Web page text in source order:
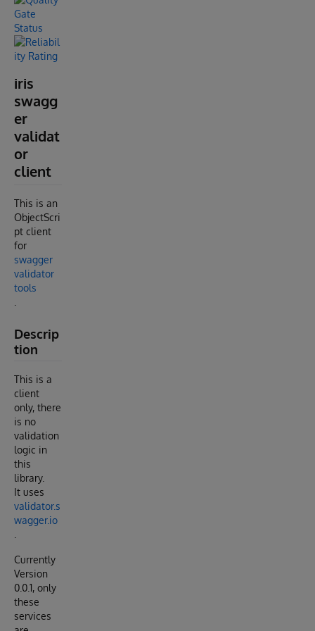
iris
swagg
er
validat
or
client
This is an
ObjectScri
pt client
for
swagger
validator
tools
Descrip
tion
This is a
client
only, there
is no
validation
logic in
this
library.
It uses
validator.s
wagger.io
Currently
Version
0.0.1, only
these
services